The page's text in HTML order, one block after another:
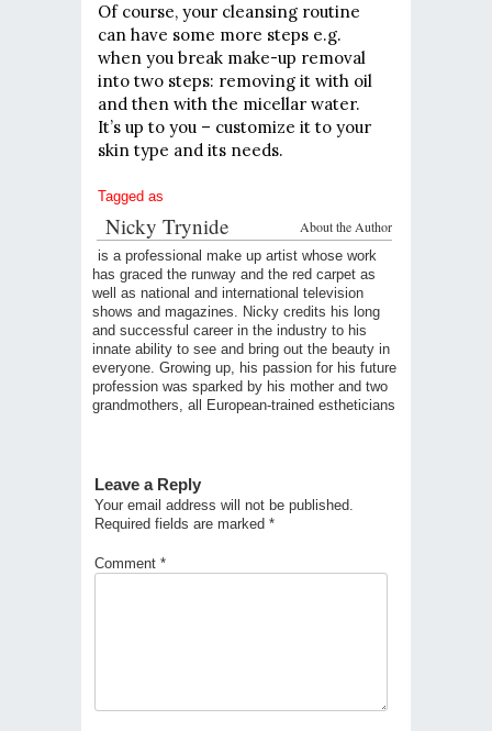
Of course, your cleansing routine
can have some more steps e.g.
when you break make-up removal
into two steps: removing it with oil
and then with the micellar water.
It’s up to you – customize it to your
skin type and its needs.
Tagged as
About the Author
Nicky Trynide
is a professional make up artist whose work
has graced the runway and the red carpet as
well as national and international television
shows and magazines. Nicky credits his long
and successful career in the industry to his
innate ability to see and bring out the beauty in
everyone. Growing up, his passion for his future
profession was sparked by his mother and two
grandmothers, all European-trained estheticians
Leave a Reply
Your email address will not be published.
Required fields are marked *
Comment *